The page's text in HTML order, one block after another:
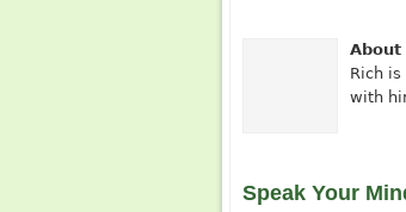
About
Rich
with
Speak Your